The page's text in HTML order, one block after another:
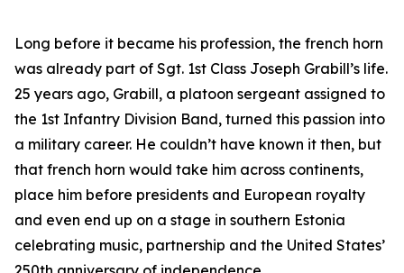
Long before it became his profession, the french horn
was already part of Sgt. 1st Class Joseph Grabill’s life.
25 years ago, Grabill, a platoon sergeant assigned to
the 1st Infantry Division Band, turned this passion into
a military career. He couldn’t have known it then, but
that french horn would take him across continents,
place him before presidents and European royalty
and even end up on a stage in southern Estonia
celebrating music, partnership and the United States’